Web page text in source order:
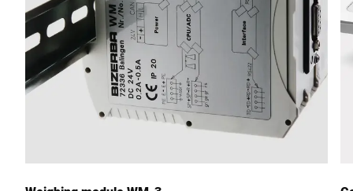
City *
Country *